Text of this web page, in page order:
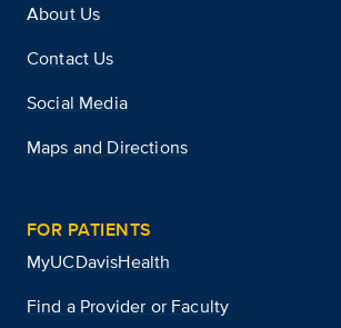
About Us
Contact Us
Social Media
Maps and Directions
FOR PATIENTS
MyUCDavisHealth
Find a Provider or Faculty